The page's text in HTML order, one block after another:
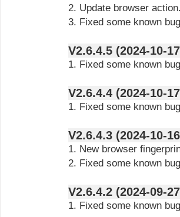
2. Update browser action.
3. Fixed some known
V2.6.4.5 (2024-
1. Fixed some known
V2.6.4.4 (2024-
1. Fixed some known
V2.6.4.3 (2024-
1. New browser
2. Fixed some known
V2.6.4.2 (2024-
1. Fixed some known